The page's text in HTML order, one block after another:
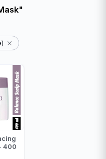
400